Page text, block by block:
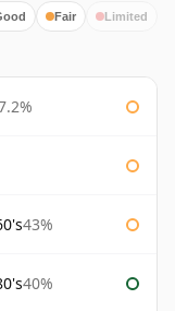
Fair Limited
43%
40%